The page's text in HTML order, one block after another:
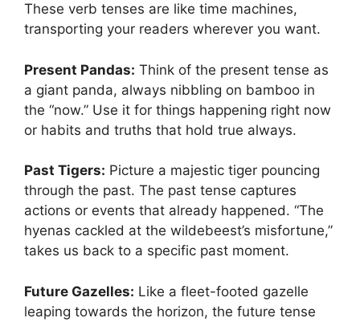
These verb tenses are like time machines,
transporting your readers wherever you want.
Present Pandas: Think of the present tense as
a giant panda, always nibbling on bamboo in
the “now.” Use it for things happening right now
or habits and truths that hold true always.
Past Tigers: Picture a majestic tiger pouncing
through the past. The past tense captures
actions or events that already happened. “The
hyenas cackled at the wildebeest’s misfortune,”
takes us back to a specific past moment.
Future Gazelles: Like a fleet-footed gazelle
leaping towards the horizon, the future tense